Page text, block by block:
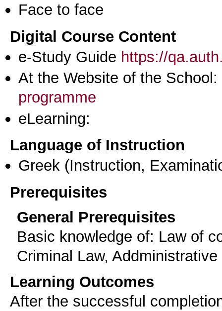
Face to face
Digital Course Content
e-Study Guide https://
At the Website of the School:
programme
eLearning:
Language of Instruction
Greek (Instruction,
Prerequisites
General Prerequisites
Basic knowledge of: Law of
Criminal Law,
Learning Outcomes
After the successful